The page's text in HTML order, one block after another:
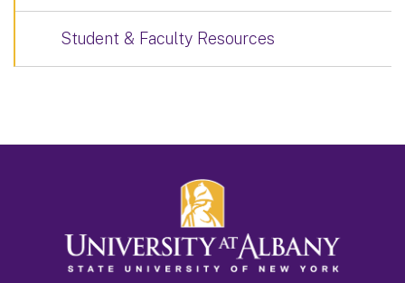
Student & Faculty Resources